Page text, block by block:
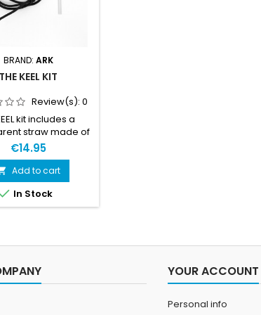
BRAND: ARK
THE KEEL KIT
Review(s): 0
kit includes a
straw made of
plastic and a 1.5m
cord (4mm)
elasticity and a
cover of braided
silk. So basically
and a bungee
that matters.
€14.95
Add to cart
 In Stock
YOUR ACCOUNT
Personal info